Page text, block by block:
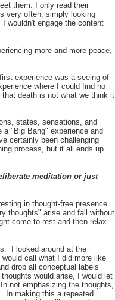
them. I only read their
very often, simply looking
wouldn't engage the content
more and more peace,
experience was a seeing of
where I could find no
death is not what we think it
states, sensations, and
"Big Bang" experience and
certainly been challenging
process, but it all ends up
meditation or just
in thought-free presence
thoughts" arise and fall without
come to rest and then relax
I looked around at the
call what I did more like
drop all conceptual labels
would arise, I would let
not emphasizing the thoughts,
In making this a repeated